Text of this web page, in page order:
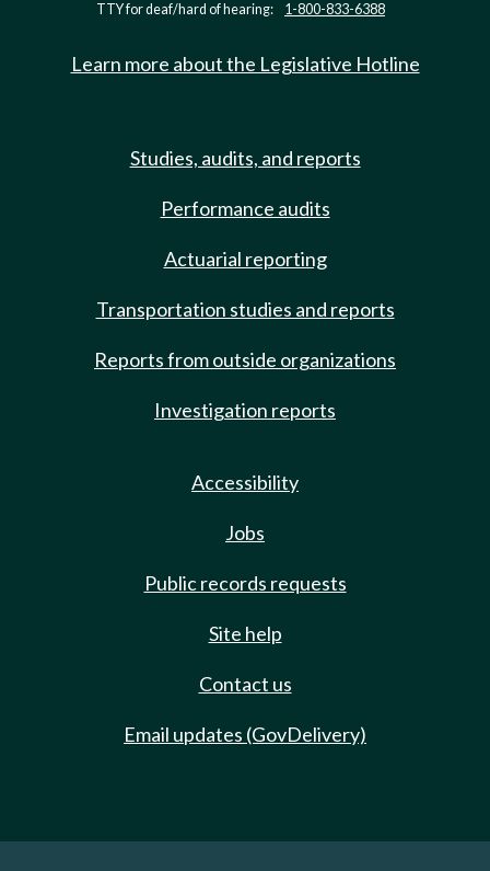
TTY for deaf/hard of hearing: 1-800-833-6388
Learn more about the Legislative Hotline
Studies, audits, and reports
Performance audits
Actuarial reporting
Transportation studies and reports
Reports from outside organizations
Investigation reports
Accessibility
Jobs
Public records requests
Site help
Contact us
Email updates (GovDelivery)